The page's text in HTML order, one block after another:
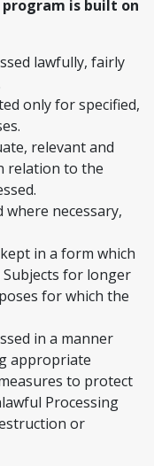
is built on
lawfully, fairly
only for specified,
relevant and
relation to the
where necessary,
in a form which
for longer
for which the
in a manner
appropriate
to protect
Processing
or